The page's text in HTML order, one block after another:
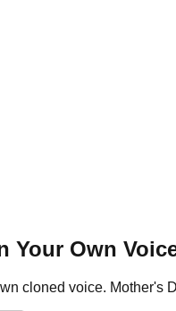
Your Own
cloned voice. Mother's